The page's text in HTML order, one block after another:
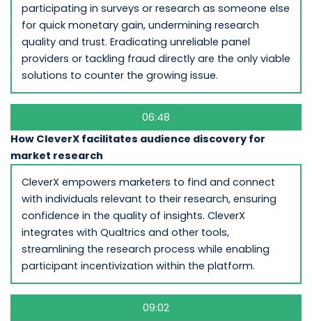
participating in surveys or research as someone else
for quick monetary gain, undermining research
quality and trust. Eradicating unreliable panel
providers or tackling fraud directly are the only viable
solutions to counter the growing issue.
06:48
How CleverX facilitates audience discovery for
market research
CleverX empowers marketers to find and connect
with individuals relevant to their research, ensuring
confidence in the quality of insights. CleverX
integrates with Qualtrics and other tools,
streamlining the research process while enabling
participant incentivization within the platform.
09:02